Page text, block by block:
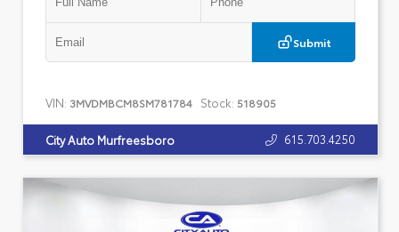
Submit
VIN: 3MVDMBCM8SM781784 Stock: 518905
City Auto Murfreesboro 615.703.4250